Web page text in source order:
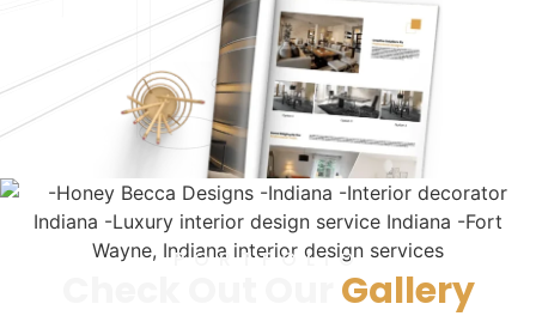
PORTFOLIO
Gallery